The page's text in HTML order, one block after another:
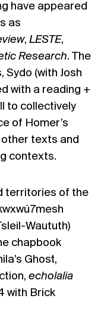
have appeared
as
, LESTE,
Research. The
Sydo (with Josh
with a reading +
to collectively
of Homer’s
texts and
contexts.
territories of the
Waututh)
chapbook
Ghost,
echolalia
with Brick